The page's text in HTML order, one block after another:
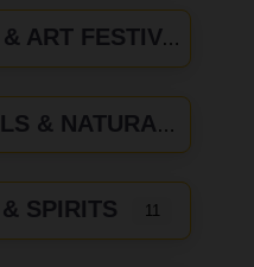
FESTIVALS
SPRINGS
SPIRITS 11